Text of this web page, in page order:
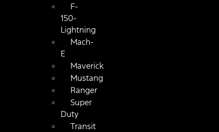
F-
150-
Lightning
Mach-
E
Maverick
Mustang
Ranger
Super
Duty
Transit